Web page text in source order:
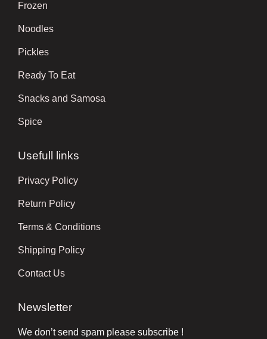
Frozen
Noodles
Pickles
Ready To Eat
Snacks and Samosa
Spice
Usefull links
Privacy Policy
Return Policy
Terms & Conditions
Shipping Policy
Contact Us
Newsletter
We don’t send spam please subscribe !